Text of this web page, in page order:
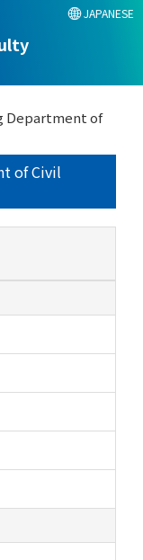
JAPANESE
Department of
of Civil